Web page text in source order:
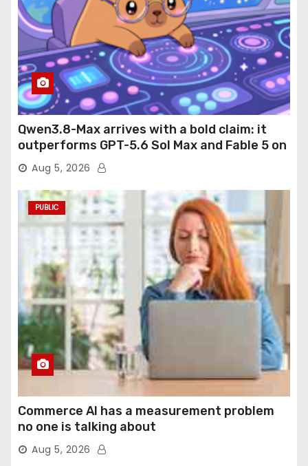
Qwen3.8-Max arrives with a bold claim: it
outperforms GPT-5.6 Sol Max and Fable 5 on
agentic computer use
Aug 5, 2026
PUBLIC
Commerce AI has a measurement problem
no one is talking about
Aug 5, 2026